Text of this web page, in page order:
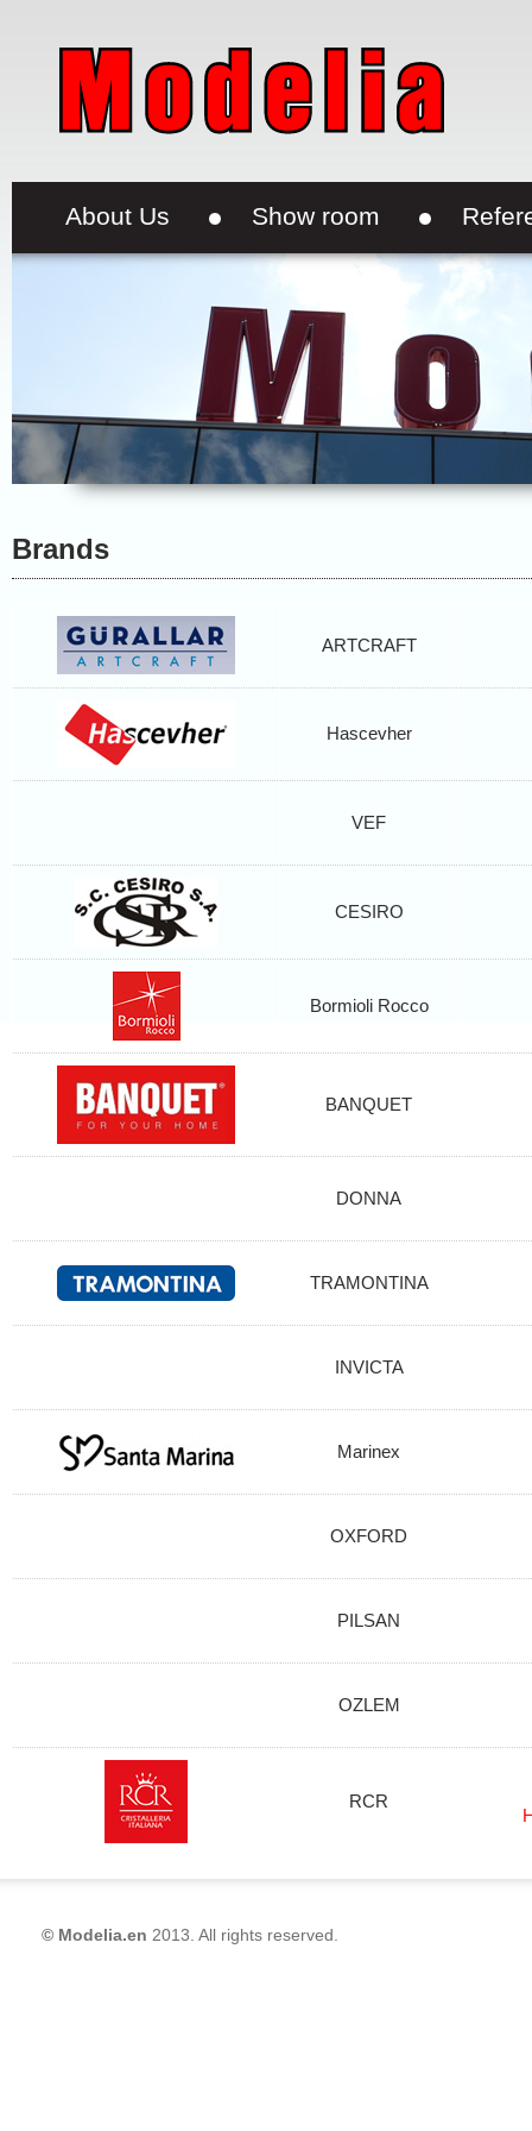
About Us Show room
Brands
ARTCRAFT
Hascevher
VEF
CESIRO
Bormioli Rocco
BANQUET
DONNA
TRAMONTINA
INVICTA
Marinex
OXFORD
PILSAN
OZLEM
RCR
© Modelia.en 2013. All rights reserved.